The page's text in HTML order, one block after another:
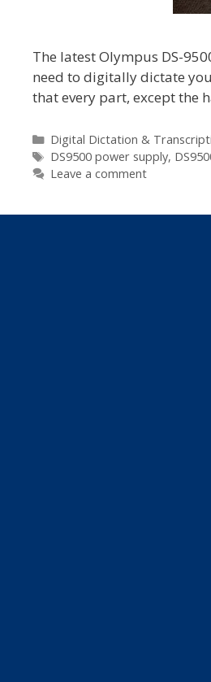
The latest Olympus DS-
need to digitally dictate
that every part, except the
Categories
Digital Dictation &
Tags
DS9500 power supply,
Leave a comment